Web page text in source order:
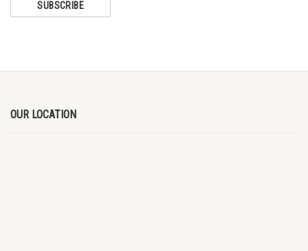
OUR LOCATION